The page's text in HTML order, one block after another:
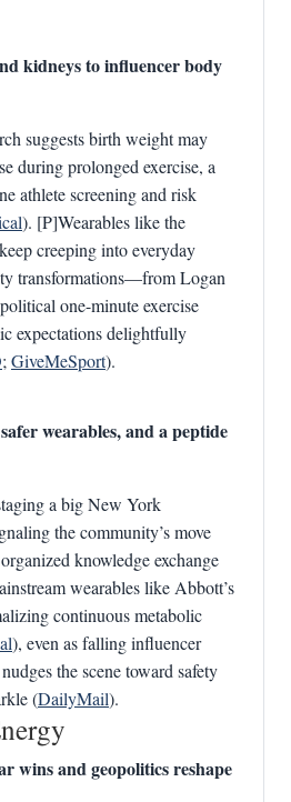
kidneys to influencer body
suggests birth weight may
during prolonged exercise, a
athlete screening and risk
). [P]Wearables like the
creeping into everyday
transformations—from Logan
one-minute exercise
expectations delightfully
; GiveMeSport).
wearables, and a peptide
a big New York
the community’s move
knowledge exchange
wearables like Abbott’s
continuous metabolic
), even as falling influencer
the scene toward safety
(DailyMail).
wins and geopolitics reshape